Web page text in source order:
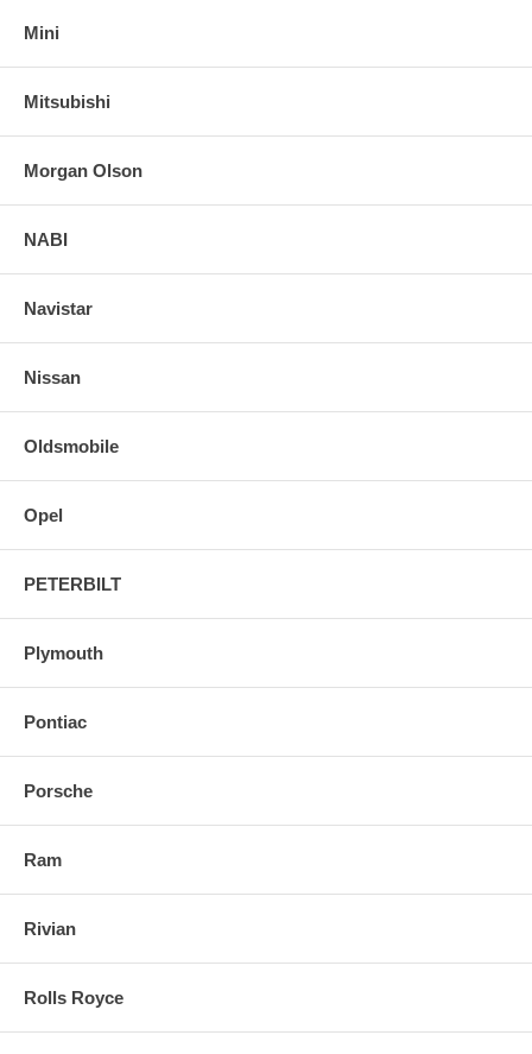
Mini
Mitsubishi
Morgan Olson
NABI
Navistar
Nissan
Oldsmobile
Opel
PETERBILT
Plymouth
Pontiac
Porsche
Ram
Rivian
Rolls Royce